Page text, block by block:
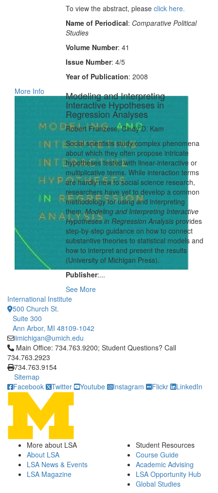
To view the abstract, please click here.
Name of Periodical: Comparative Political
Studies
Volume Number: 41
Issue Number: 4/5
Year of Publication: 2008
More Info
Modeling and Interpreting
Interactive Hypotheses in
Regression Analyses
Robert Franzese, Cindy D. Kam
Social scientists study complex phenomena
about which they often propose intricate
hypotheses tested with linear-interactive or
multiplicative terms. While interaction terms
are hardly new to social science research,
researchers have yet to develop a common
methodology for using and interpreting
them.Modeling and Interpreting Interactive
Hypotheses in Regression Analysisprovides
step-by-step guidance on how to connect
substantive theories to statistical models and
how to interpret and present the results
(University of Michigan Press).
Publisher:...
See More
International Institute
500 Church St.
Suite 300
Ann Arbor, MI 48109-1042
iimichigan@umich.edu
Click to call Main Office: 734.763.9200; Student Questions?
Main Office: 734.763.9200; Student Questions? Call
734.763.2923
734.763.9154
Sitemap
Facebook
Twitter Youtube Instagram Flickr LinkedIn
More about LSA
About LSA
LSA News & Events
LSA Magazine
Student Resources
Course Guide
Academic Advising
LSA Opportunity Hub
Global Studies